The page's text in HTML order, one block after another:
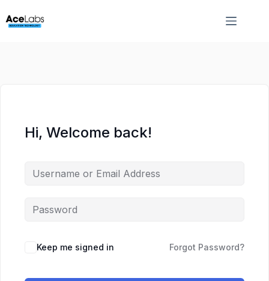
to
to
Hi, Welcome back!
Keep me signed in Forgot Password?